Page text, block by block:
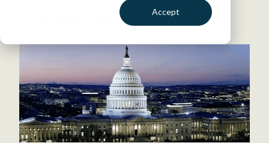
Accept
BECOME A MEMBER
by The Wildlife Society